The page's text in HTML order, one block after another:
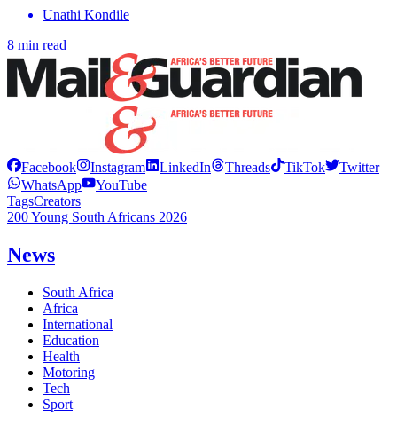
Unathi Kondile
8 min read
Facebook Instagram LinkedIn Threads TikTok
Twitter
WhatsApp
YouTube
TagsCreators
200 Young South Africans 2026
News
South Africa
Africa
International
Education
Health
Motoring
Tech
Sport